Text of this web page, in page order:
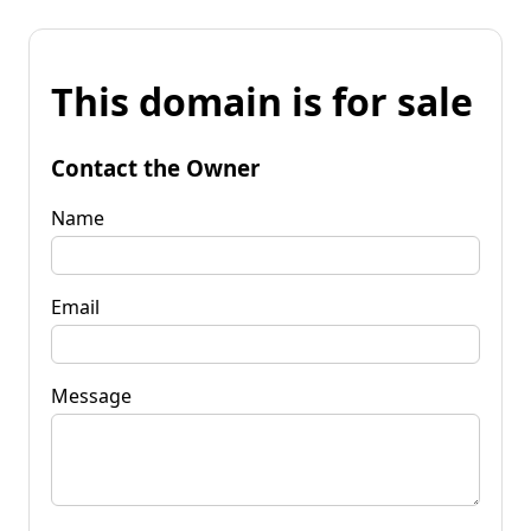
This domain is for sale
Contact the Owner
Name
Email
Message